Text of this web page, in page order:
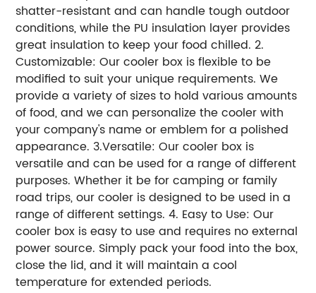
shatter-resistant and can handle tough outdoor
conditions, while the PU insulation layer provides
great insulation to keep your food chilled. 2.
Customizable: Our cooler box is flexible to be
modified to suit your unique requirements. We
provide a variety of sizes to hold various amounts
of food, and we can personalize the cooler with
your company's name or emblem for a polished
appearance. 3.Versatile: Our cooler box is
versatile and can be used for a range of different
purposes. Whether it be for camping or family
road trips, our cooler is designed to be used in a
range of different settings. 4. Easy to Use: Our
cooler box is easy to use and requires no external
power source. Simply pack your food into the box,
close the lid, and it will maintain a cool
temperature for extended periods.